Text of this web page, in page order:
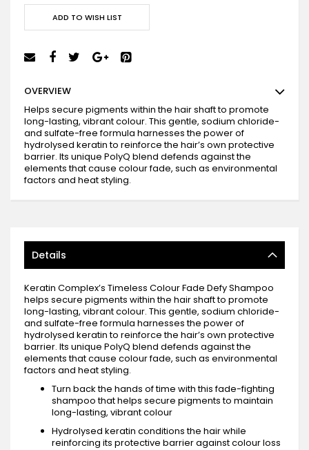
ADD TO WISH LIST
OVERVIEW
Helps secure pigments within the hair shaft to promote
long-lasting, vibrant colour. This gentle, sodium chloride-
and sulfate-free formula harnesses the power of
hydrolysed keratin to reinforce the hair’s own protective
barrier. Its unique PolyQ blend defends against the
elements that cause colour fade, such as environmental
factors and heat styling.
Details
Keratin Complex’s Timeless Colour Fade Defy Shampoo
helps secure pigments within the hair shaft to promote
long-lasting, vibrant colour. This gentle, sodium chloride-
and sulfate-free formula harnesses the power of
hydrolysed keratin to reinforce the hair’s own protective
barrier. Its unique PolyQ blend defends against the
elements that cause colour fade, such as environmental
factors and heat styling.
Turn back the hands of time with this fade-fighting
shampoo that helps secure pigments to maintain
long-lasting, vibrant colour
Hydrolysed keratin conditions the hair while
reinforcing its protective barrier against colour loss